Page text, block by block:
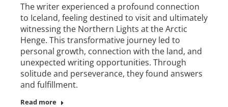
The writer experienced a profound connection
to Iceland, feeling destined to visit and ultimately
witnessing the Northern Lights at the Arctic
Henge. This transformative journey led to
personal growth, connection with the land, and
unexpected writing opportunities. Through
solitude and perseverance, they found answers
and fulfillment.
Read more